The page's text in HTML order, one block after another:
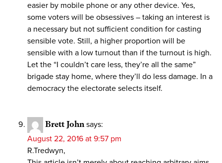
easier by mobile phone or any other device. Yes,
some voters will be obsessives – taking an interest is
a necessary but not sufficient condition for casting
sensible vote. Still, a higher proportion will be
sensible with a low turnout than if the turnout is high.
Let the “I couldn’t care less, they’re all the same”
brigade stay home, where they’ll do less damage. In a
democracy the electorate selects itself.
Brett John says:
August 22, 2016 at 9:57 pm
R.Tredwyn,